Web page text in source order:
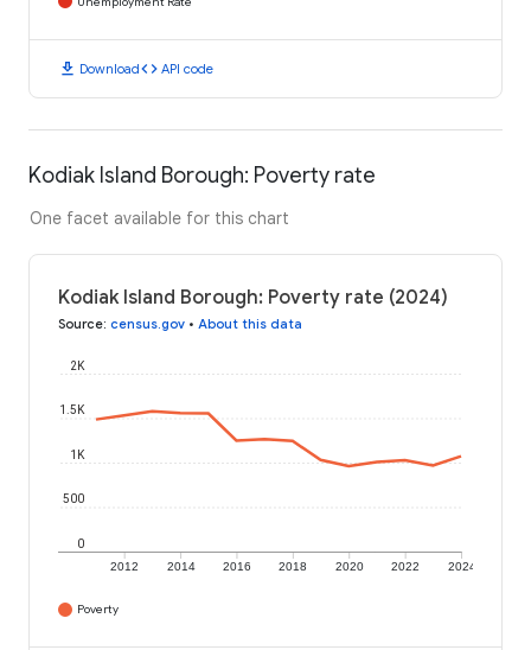
download Downloadcode API code
Kodiak Island Borough: Poverty rate
One facet available for this chart
Kodiak Island Borough: Poverty rate (2024)
Source: census.gov • About this data
2012 2014 2016 2018 2020 2022 2024
0
500
1K
1.5K
2K
Poverty